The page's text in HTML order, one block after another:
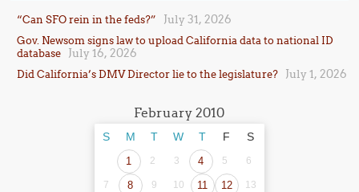
“Can SFO rein in the feds?” July 31, 2026
Gov. Newsom signs law to upload California data to national ID
database
July 16, 2026
Did California’s DMV Director lie to the legislature? July 1, 2026
February 2010
S M T W T F S
1 2 3 4 5 6
7 8 9 10 11 12 13